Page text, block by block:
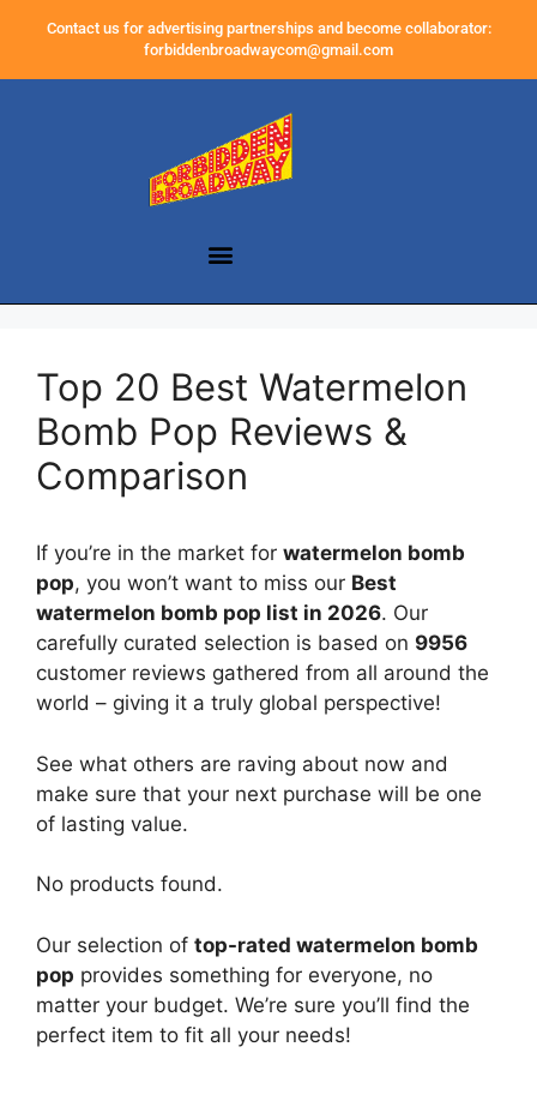
Contact us for advertising partnerships and become collaborator:
forbiddenbroadwaycom@gmail.com
Top 20 Best Watermelon
Bomb Pop Reviews &
Comparison
If you’re in the market for watermelon bomb
pop, you won’t want to miss our Best
watermelon bomb pop list in 2026. Our
carefully curated selection is based on 9956
customer reviews gathered from all around the
world – giving it a truly global perspective!
See what others are raving about now and
make sure that your next purchase will be one
of lasting value.
No products found.
Our selection of top-rated watermelon bomb
pop provides something for everyone, no
matter your budget. We’re sure you’ll find the
perfect item to fit all your needs!